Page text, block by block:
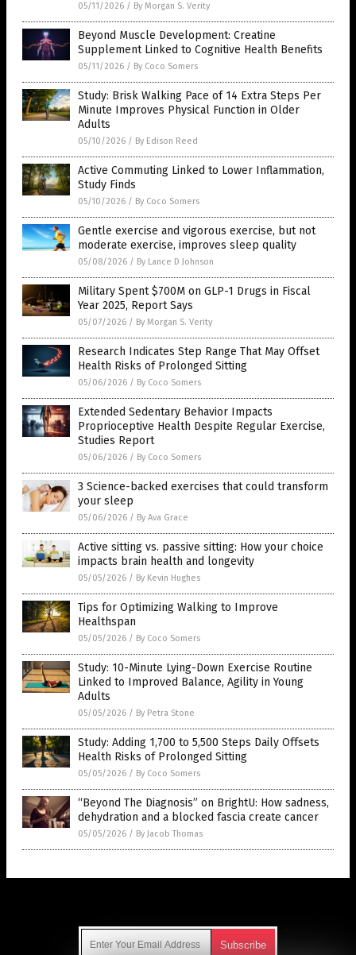
05/11/2026 / By Morgan S. Verity
Beyond Muscle Development: Creatine
Supplement Linked to Cognitive Health Benefits
05/11/2026 / By Coco Somers
Study: Brisk Walking Pace of 14 Extra Steps Per
Minute Improves Physical Function in Older
Adults
05/10/2026 / By Edison Reed
Active Commuting Linked to Lower Inflammation,
Study Finds
05/10/2026 / By Coco Somers
Gentle exercise and vigorous exercise, but not
moderate exercise, improves sleep quality
05/08/2026 / By Lance D Johnson
Military Spent $700M on GLP-1 Drugs in Fiscal
Year 2025, Report Says
05/07/2026 / By Morgan S. Verity
Research Indicates Step Range That May Offset
Health Risks of Prolonged Sitting
05/06/2026 / By Coco Somers
Extended Sedentary Behavior Impacts
Proprioceptive Health Despite Regular Exercise,
Studies Report
05/06/2026 / By Coco Somers
3 Science-backed exercises that could transform
your sleep
05/06/2026 / By Ava Grace
Active sitting vs. passive sitting: How your choice
impacts brain health and longevity
05/05/2026 / By Kevin Hughes
Tips for Optimizing Walking to Improve
Healthspan
05/05/2026 / By Coco Somers
Study: 10-Minute Lying-Down Exercise Routine
Linked to Improved Balance, Agility in Young
Adults
05/05/2026 / By Petra Stone
Study: Adding 1,700 to 5,500 Steps Daily Offsets
Health Risks of Prolonged Sitting
05/05/2026 / By Coco Somers
“Beyond The Diagnosis” on BrightU: How sadness,
dehydration and a blocked fascia create cancer
05/05/2026 / By Jacob Thomas